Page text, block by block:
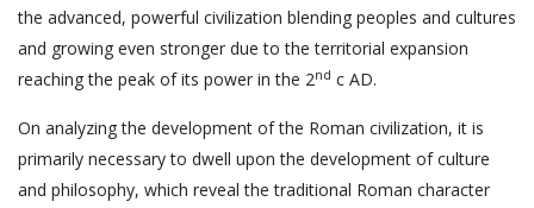
the advanced, powerful civilization blending peoples and cultures
and growing even stronger due to the territorial expansion
reaching the peak of its power in the 2nd c AD.
On analyzing the development of the Roman civilization, it is
primarily necessary to dwell upon the development of culture
and philosophy, which reveal the traditional Roman character